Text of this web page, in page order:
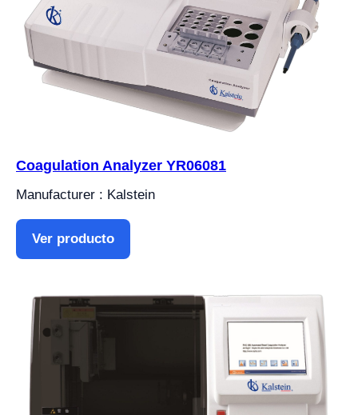
Coagulation Analyzer YR06081
Manufacturer : Kalstein
Ver producto